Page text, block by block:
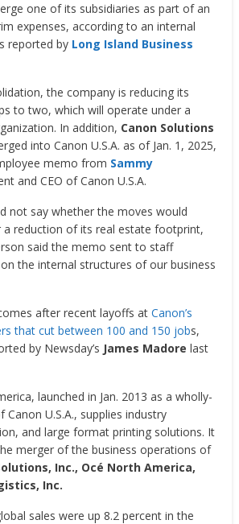
one of its subsidiaries as part of an
expenses, according to an internal
reported by Long Island Business
the company is reducing its
to two, which will operate under a
In addition, Canon Solutions
into Canon U.S.A. as of Jan. 1, 2025,
memo from Sammy
and CEO of Canon U.S.A.
not say whether the moves would
reduction of its real estate footprint,
said the memo sent to staff
the internal structures of our business
after recent layoffs atCanon’s
that cut between 100 and 150 jobs,
by Newsday’s James Madore last
launched in Jan. 2013 as a wholly-
Canon U.S.A., supplies industry
and large format printing solutions. It
merger of the business operations of
Inc., Océ North America,
Inc.
sales were up 8.2 percent in the